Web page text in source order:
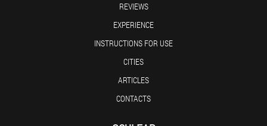
REVIEWS
EXPERIENCE
INSTRUCTIONS FOR USE
CITIES
ARTICLES
CONTACTS